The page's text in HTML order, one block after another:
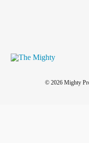
© 2026 Mighty